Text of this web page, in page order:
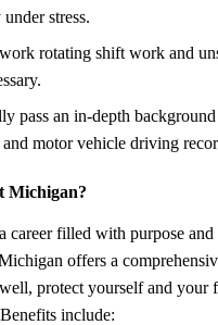
stress.
rotating shift work and
pass an in-depth
and motor vehicle driving
Michigan?
career filled with purpose
offers a
protect yourself and your
include: